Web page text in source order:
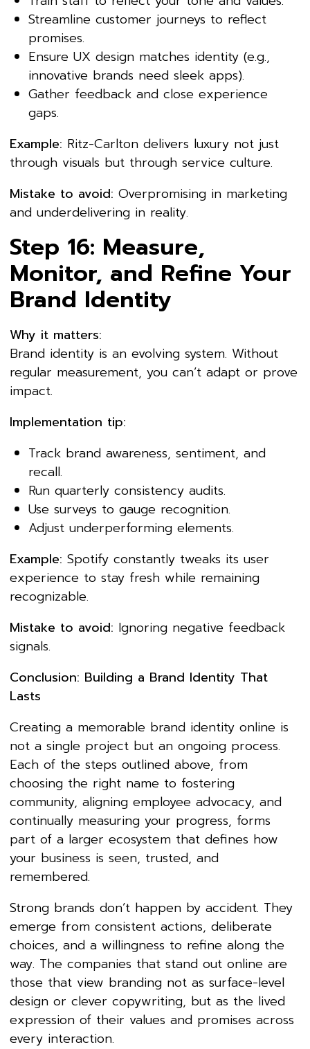
Streamline customer journeys to reflect
promises.
Ensure UX design matches identity (e.g.,
innovative brands need sleek apps).
Gather feedback and close experience
gaps.
Example: Ritz-Carlton delivers luxury not just
through visuals but through service culture.
Mistake to avoid: Overpromising in marketing
and underdelivering in reality.
Step 16: Measure,
Monitor, and Refine Your
Brand Identity
Why it matters:
Brand identity is an evolving system. Without
regular measurement, you can’t adapt or prove
impact.
Implementation tip:
Track brand awareness, sentiment, and
recall.
Run quarterly consistency audits.
Use surveys to gauge recognition.
Adjust underperforming elements.
Example: Spotify constantly tweaks its user
experience to stay fresh while remaining
recognizable.
Mistake to avoid: Ignoring negative feedback
signals.
Conclusion: Building a Brand Identity That
Lasts
Creating a memorable brand identity online is
not a single project but an ongoing process.
Each of the steps outlined above, from
choosing the right name to fostering
community, aligning employee advocacy, and
continually measuring your progress, forms
part of a larger ecosystem that defines how
your business is seen, trusted, and
remembered.
Strong brands don’t happen by accident. They
emerge from consistent actions, deliberate
choices, and a willingness to refine along the
way. The companies that stand out online are
those that view branding not as surface-level
design or clever copywriting, but as the lived
expression of their values and promises across
every interaction.